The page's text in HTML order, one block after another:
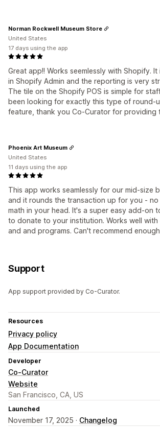
Great app!! Works seemlessly with Shopify.
in Shopify Admin and the reporting is very
The tile on the Shopify POS is simple for
been looking for exactly this type of round-
feature, thank you Co-Curator for providing
Norman Rockwell Museum Store
United States
17 days using the app
This app works seamlessly for our mid-size
and it rounds the transaction up for you -
math in your head. It's a super easy add-on
to donate to your institution. Works well
and and programs. Can't recommend
Phoenix Art Museum
United States
11 days using the app
Support
App support provided by Co-Curator.
Resources
Privacy policy
App Documentation
Developer
Co-Curator
Website
San Francisco, CA, US
Launched
November 17, 2025 · Changelog